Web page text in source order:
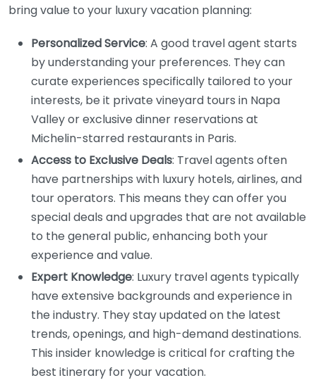
bring value to your luxury vacation planning:
Personalized Service: A good travel agent starts
by understanding your preferences. They can
curate experiences specifically tailored to your
interests, be it private vineyard tours in Napa
Valley or exclusive dinner reservations at
Michelin-starred restaurants in Paris.
Access to Exclusive Deals: Travel agents often
have partnerships with luxury hotels, airlines, and
tour operators. This means they can offer you
special deals and upgrades that are not available
to the general public, enhancing both your
experience and value.
Expert Knowledge: Luxury travel agents typically
have extensive backgrounds and experience in
the industry. They stay updated on the latest
trends, openings, and high-demand destinations.
This insider knowledge is critical for crafting the
best itinerary for your vacation.